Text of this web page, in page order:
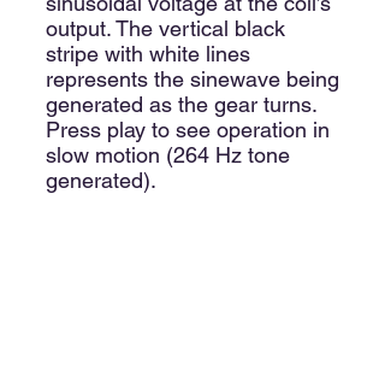
output.The vertical black
stripe with white lines
represents the sinewave being
generated as the gear turns.
Press play to see operation in
slow motion (264 Hz tone
generated).